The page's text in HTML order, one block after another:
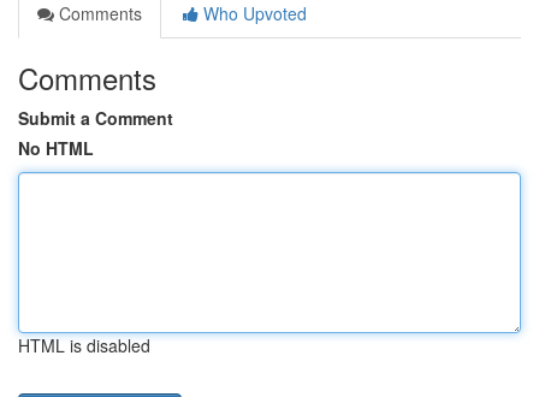
Comments
Who Upvoted
Comments
Submit a Comment
No HTML
HTML is disabled